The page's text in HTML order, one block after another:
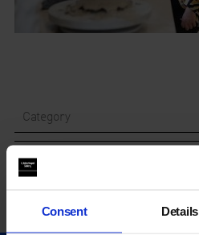
Consent Details
Category
Year